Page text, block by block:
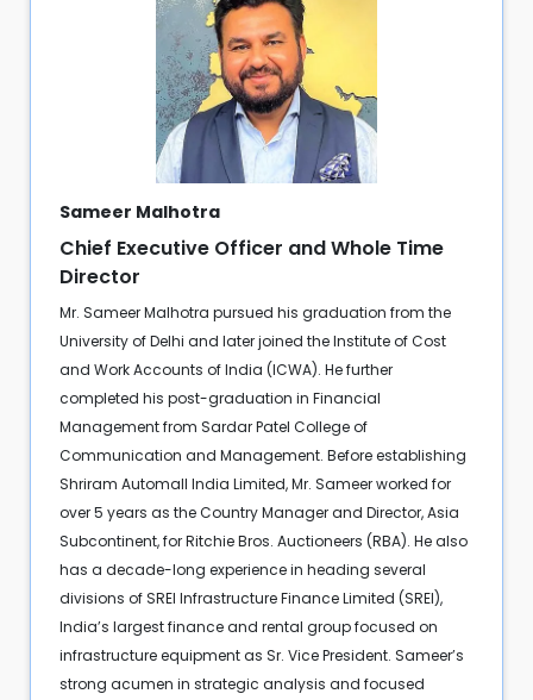
Sameer Malhotra
Chief Executive Officer and Whole Time
Director
Mr. Sameer Malhotra pursued his graduation from the
University of Delhi and later joined the Institute of Cost
and Work Accounts of India (ICWA). He further
completed his post-graduation in Financial
Management from Sardar Patel College of
Communication and Management. Before establishing
Shriram Automall India Limited, Mr. Sameer worked for
over 5 years as the Country Manager and Director, Asia
Subcontinent, for Ritchie Bros. Auctioneers (RBA). He also
has a decade-long experience in heading several
divisions of SREI Infrastructure Finance Limited (SREI),
India’s largest finance and rental group focused on
infrastructure equipment as Sr. Vice President. Sameer’s
strong acumen in strategic analysis and focused